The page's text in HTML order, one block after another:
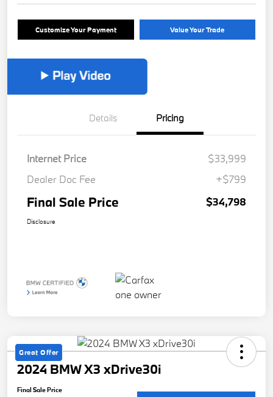
Customize Your Payment Value Your Trade
Details Pricing
Internet Price
$33,999
Dealer Doc Fee
+$799
Final Sale Price $34,798
Disclosure
Great Offer
2024 BMW X3 xDrive30i
Final Sale Price